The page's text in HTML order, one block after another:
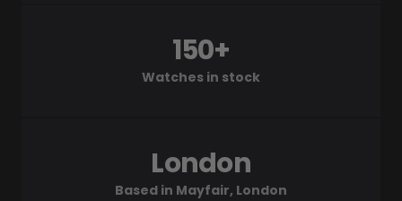
Watches in stock
150+
Based in Mayfair, London
London